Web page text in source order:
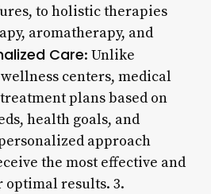
to holistic therapies
aromatherapy, and
Care: Unlike
centers, medical
plans based on
health goals, and
approach
the most effective and
optimal results. 3.